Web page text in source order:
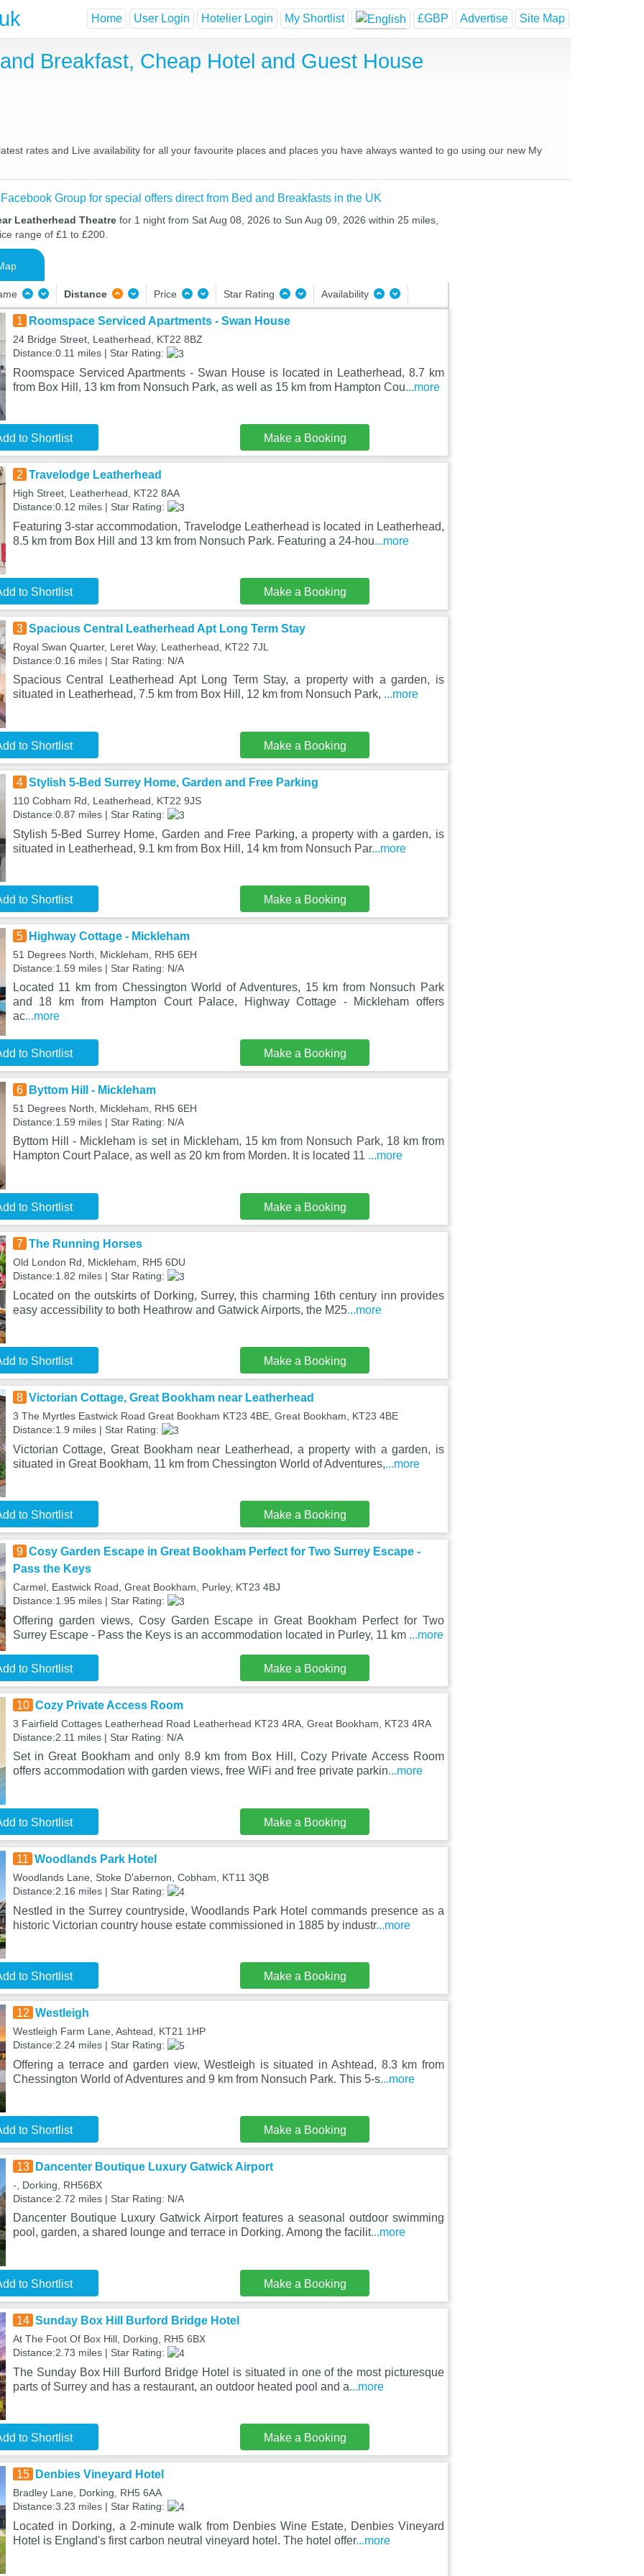
Home User Login Hotelier Login My Shortlist £GBP Advertise Site Map
Breakfast, Cheap Hotel and Guest House
rates and Live availability for all your favourite places and places you have always wanted to go using our new My
Group for special offers direct from Bed and Breakfasts in the UK
Leatherhead Theatre for 1 night from Sat Aug 08, 2026 to Sun Aug 09, 2026 within 25 miles,
range of £1 to £200.
Distance Price Star Rating Availability
1 Roomspace Serviced Apartments - Swan House
24 Bridge Street, Leatherhead, KT22 8BZ
Distance:0.11 miles | Star Rating:
Roomspace Serviced Apartments - Swan House is located in Leatherhead, 8.7 km
from Box Hill, 13 km from Nonsuch Park, as well as 15 km from Hampton Cou...more
to Shortlist Make a Booking
2 Travelodge Leatherhead
High Street, Leatherhead, KT22 8AA
Distance:0.12 miles | Star Rating:
Featuring 3-star accommodation, Travelodge Leatherhead is located in Leatherhead,
8.5 km from Box Hill and 13 km from Nonsuch Park. Featuring a 24-hou...more
to Shortlist Make a Booking
3 Spacious Central Leatherhead Apt Long Term Stay
Royal Swan Quarter, Leret Way, Leatherhead, KT22 7JL
Distance:0.16 miles | Star Rating: N/A
Spacious Central Leatherhead Apt Long Term Stay, a property with a garden, is
situated in Leatherhead, 7.5 km from Box Hill, 12 km from Nonsuch Park, ...more
to Shortlist Make a Booking
4 Stylish 5-Bed Surrey Home, Garden and Free Parking
110 Cobham Rd, Leatherhead, KT22 9JS
Distance:0.87 miles | Star Rating:
Stylish 5-Bed Surrey Home, Garden and Free Parking, a property with a garden, is
situated in Leatherhead, 9.1 km from Box Hill, 14 km from Nonsuch Par...more
to Shortlist Make a Booking
5 Highway Cottage - Mickleham
51 Degrees North, Mickleham, RH5 6EH
Distance:1.59 miles | Star Rating: N/A
Located 11 km from Chessington World of Adventures, 15 km from Nonsuch Park
and 18 km from Hampton Court Palace, Highway Cottage - Mickleham offers
ac...more
to Shortlist Make a Booking
6 Byttom Hill - Mickleham
51 Degrees North, Mickleham, RH5 6EH
Distance:1.59 miles | Star Rating: N/A
Byttom Hill - Mickleham is set in Mickleham, 15 km from Nonsuch Park, 18 km from
Hampton Court Palace, as well as 20 km from Morden. It is located 11 ...more
to Shortlist Make a Booking
7 The Running Horses
Old London Rd, Mickleham, RH5 6DU
Distance:1.82 miles | Star Rating:
Located on the outskirts of Dorking, Surrey, this charming 16th century inn provides
easy accessibility to both Heathrow and Gatwick Airports, the M25...more
to Shortlist Make a Booking
8 Victorian Cottage, Great Bookham near Leatherhead
3 The Myrtles Eastwick Road Great Bookham KT23 4BE, Great Bookham, KT23 4BE
Distance:1.9 miles | Star Rating:
Victorian Cottage, Great Bookham near Leatherhead, a property with a garden, is
situated in Great Bookham, 11 km from Chessington World of Adventures,...more
to Shortlist Make a Booking
9 Cosy Garden Escape in Great Bookham Perfect for Two Surrey Escape -
Pass the Keys
Carmel, Eastwick Road, Great Bookham, Purley, KT23 4BJ
Distance:1.95 miles | Star Rating:
Offering garden views, Cosy Garden Escape in Great Bookham Perfect for Two
Surrey Escape - Pass the Keys is an accommodation located in Purley, 11 km ...more
to Shortlist Make a Booking
10 Cozy Private Access Room
3 Fairfield Cottages Leatherhead Road Leatherhead KT23 4RA, Great Bookham, KT23 4RA
Distance:2.11 miles | Star Rating: N/A
Set in Great Bookham and only 8.9 km from Box Hill, Cozy Private Access Room
offers accommodation with garden views, free WiFi and free private parkin...more
to Shortlist Make a Booking
11 Woodlands Park Hotel
Woodlands Lane, Stoke D'abernon, Cobham, KT11 3QB
Distance:2.16 miles | Star Rating:
Nestled in the Surrey countryside, Woodlands Park Hotel commands presence as a
historic Victorian country house estate commissioned in 1885 by industr...more
to Shortlist Make a Booking
12 Westleigh
Westleigh Farm Lane, Ashtead, KT21 1HP
Distance:2.24 miles | Star Rating:
Offering a terrace and garden view, Westleigh is situated in Ashtead, 8.3 km from
Chessington World of Adventures and 9 km from Nonsuch Park. This 5-s...more
to Shortlist Make a Booking
13 Dancenter Boutique Luxury Gatwick Airport
-, Dorking, RH56BX
Distance:2.72 miles | Star Rating: N/A
Dancenter Boutique Luxury Gatwick Airport features a seasonal outdoor swimming
pool, garden, a shared lounge and terrace in Dorking. Among the facilit...more
to Shortlist Make a Booking
14 Sunday Box Hill Burford Bridge Hotel
At The Foot Of Box Hill, Dorking, RH5 6BX
Distance:2.73 miles | Star Rating:
The Sunday Box Hill Burford Bridge Hotel is situated in one of the most picturesque
parts of Surrey and has a restaurant, an outdoor heated pool and a...more
to Shortlist Make a Booking
15 Denbies Vineyard Hotel
Bradley Lane, Dorking, RH5 6AA
Distance:3.23 miles | Star Rating:
Located in Dorking, a 2-minute walk from Denbies Wine Estate, Denbies Vineyard
Hotel is England's first carbon neutral vineyard hotel. The hotel offer...more